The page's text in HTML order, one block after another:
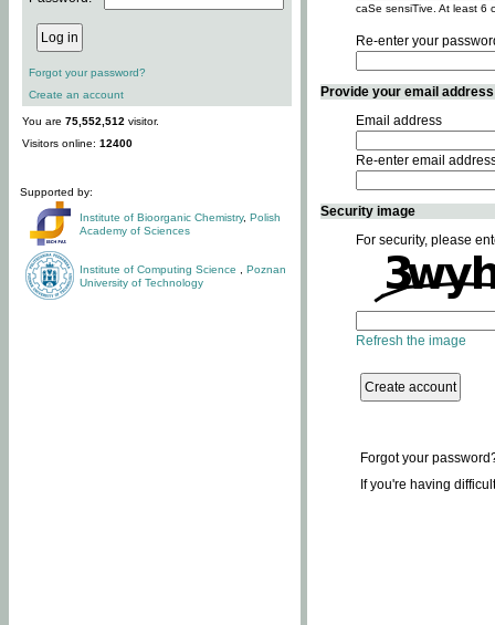
Forgot your password?
Create an account
You are 75,552,512 visitor.
Visitors online: 12400
Supported by:
Institute of Bioorganic Chemistry, Polish
Academy of Sciences
Institute of Computing Science
Poznan
University of Technology
caSe sensiTive. At least 6
Re-enter your
Provide your email
Email address
Re-enter email
Security image
For security, please
Refresh the image
Forgot your
If you're having